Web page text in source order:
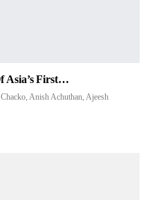
Asia’s First…
Anish Achuthan, Ajeesh